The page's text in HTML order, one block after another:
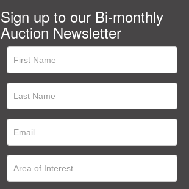
Sign up to our Bi-monthly
Auction Newsletter